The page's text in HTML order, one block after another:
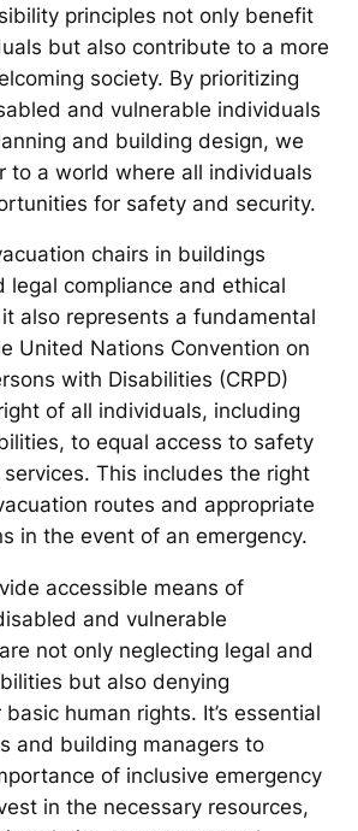
principles not only benefit
but also contribute to a more
society. By prioritizing
and vulnerable individuals
and building design, we
to a world where all individuals
for safety and security.
chairs in buildings
legal compliance and ethical
also represents a fundamental
United Nations Convention on
with Disabilities (CRPD)
of all individuals, including
to equal access to safety
This includes the right
routes and appropriate
in the event of an emergency.
accessible means of
and vulnerable
not only neglecting legal and
but also denying
human rights. It’s essential
and building managers to
of inclusive emergency
in the necessary resources,